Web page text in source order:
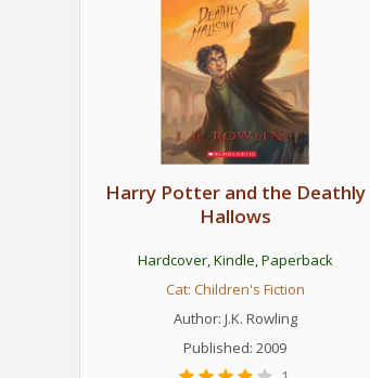
Harry Potter and the Deathly
Hallows
Hardcover,Kindle,Paperback
Cat: Children's Fiction
Author: J.K. Rowling
Published: 2009